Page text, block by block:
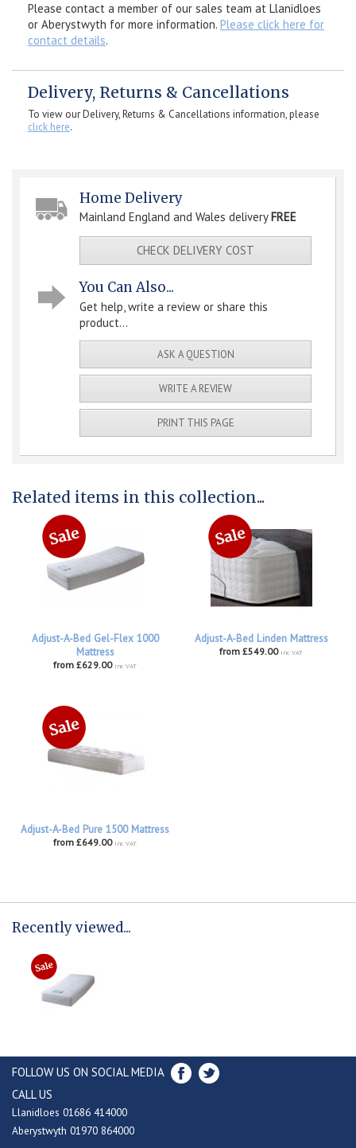
Please contact a member of our sales team at Llanidloes
or Aberystwyth for more information. Please click here for
contact details.
Delivery, Returns & Cancellations
To view our Delivery, Returns & Cancellations information, please
click here.
Home Delivery
Mainland England and Wales delivery FREE
CHECK DELIVERY COST
You Can Also...
Get help, write a review or share this
product...
ASK A QUESTION
WRITE A REVIEW
PRINT THIS PAGE
Related items in this collection...
Adjust-A-Bed Gel-Flex 1000
Mattress
from £629.00 inc VAT
Adjust-A-Bed Linden Mattress
from £549.00 inc VAT
Adjust-A-Bed Pure 1500 Mattress
from £649.00 inc VAT
Recently viewed...
FOLLOW US ON SOCIAL MEDIA
CALL US
Llanidloes 01686 414000
Aberystwyth 01970 864000